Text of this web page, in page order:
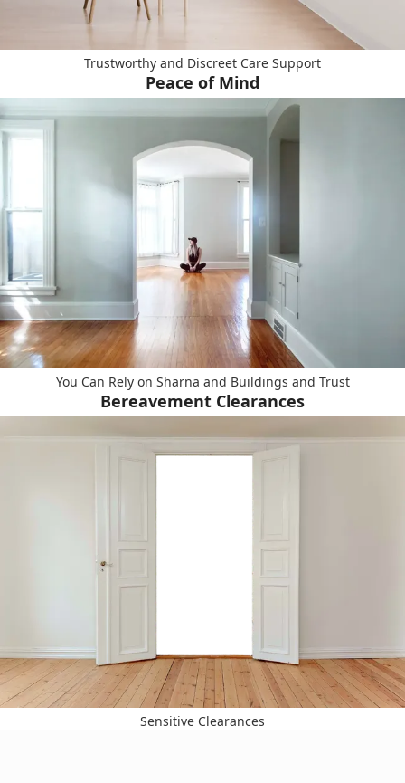
Trustworthy and Discreet Care Support
Peace of Mind
You Can Rely on Sharna and Buildings and Trust
Bereavement Clearances
Sensitive Clearances